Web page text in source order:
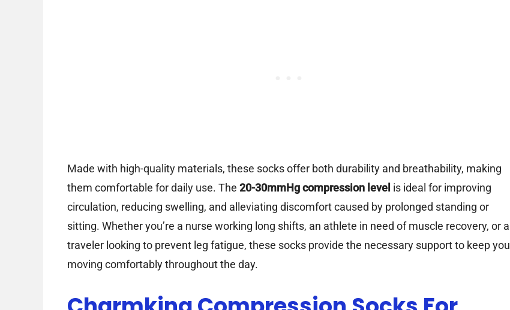
Made with high-quality materials, these socks offer both durability and breathability, making
them comfortable for daily use. The 20-30mmHg compression level is ideal for improving
circulation, reducing swelling, and alleviating discomfort caused by prolonged standing or
sitting. Whether you’re a nurse working long shifts, an athlete in need of muscle recovery, or a
traveler looking to prevent leg fatigue, these socks provide the necessary support to keep you
moving comfortably throughout the day.